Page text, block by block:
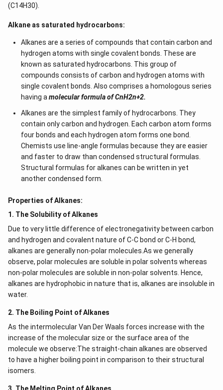
(C14H30).
Alkane as saturated hydrocarbons:
Alkanes are a series of compounds that contain carbon and
hydrogen atoms with single covalent bonds. These are
known as saturated hydrocarbons. This group of
compounds consists of carbon and hydrogen atoms with
single covalent bonds. Also comprises a homologous series
having a molecular formula of CnH2n+2.
Alkanes are the simplest family of hydrocarbons. They
contain only carbon and hydrogen. Each carbon atom forms
four bonds and each hydrogen atom forms one bond.
Chemists use line-angle formulas because they are easier
and faster to draw than condensed structural formulas.
Structural formulas for alkanes can be written in yet
another condensed form.
Properties of Alkanes:
1. The Solubility of Alkanes
Due to very little difference of electronegativity between carbon
and hydrogen and covalent nature of C-C bond or C-H bond,
alkanes are generally non-polar molecules.As we generally
observe, polar molecules are soluble in polar solvents whereas
non-polar molecules are soluble in non-polar solvents. Hence,
alkanes are hydrophobic in nature that is, alkanes are insoluble in
water.
2. The Boiling Point of Alkanes
As the intermolecular Van Der Waals forces increase with the
increase of the molecular size or the surface area of the
molecule we observe:The straight-chain alkanes are observed
to have a higher boiling point in comparison to their structural
isomers.